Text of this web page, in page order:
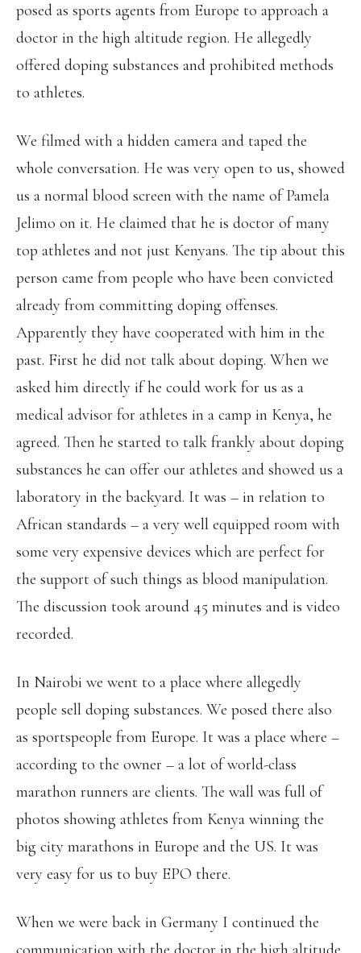
posed as sports agents from Europe to approach a
doctor in the high altitude region. He allegedly
offered doping substances and prohibited methods
to athletes.
We filmed with a hidden camera and taped the
whole conversation. He was very open to us, showed
us a normal blood screen with the name of Pamela
Jelimo on it. He claimed that he is doctor of many
top athletes and not just Kenyans. The tip about this
person came from people who have been convicted
already from committing doping offenses.
Apparently they have cooperated with him in the
past. First he did not talk about doping. When we
asked him directly if he could work for us as a
medical advisor for athletes in a camp in Kenya, he
agreed. Then he started to talk frankly about doping
substances he can offer our athletes and showed us a
laboratory in the backyard. It was – in relation to
African standards – a very well equipped room with
some very expensive devices which are perfect for
the support of such things as blood manipulation.
The discussion took around 45 minutes and is video
recorded.
In Nairobi we went to a place where allegedly
people sell doping substances. We posed there also
as sportspeople from Europe. It was a place where –
according to the owner – a lot of world-class
marathon runners are clients. The wall was full of
photos showing athletes from Kenya winning the
big city marathons in Europe and the US. It was
very easy for us to buy EPO there.
When we were back in Germany I continued the